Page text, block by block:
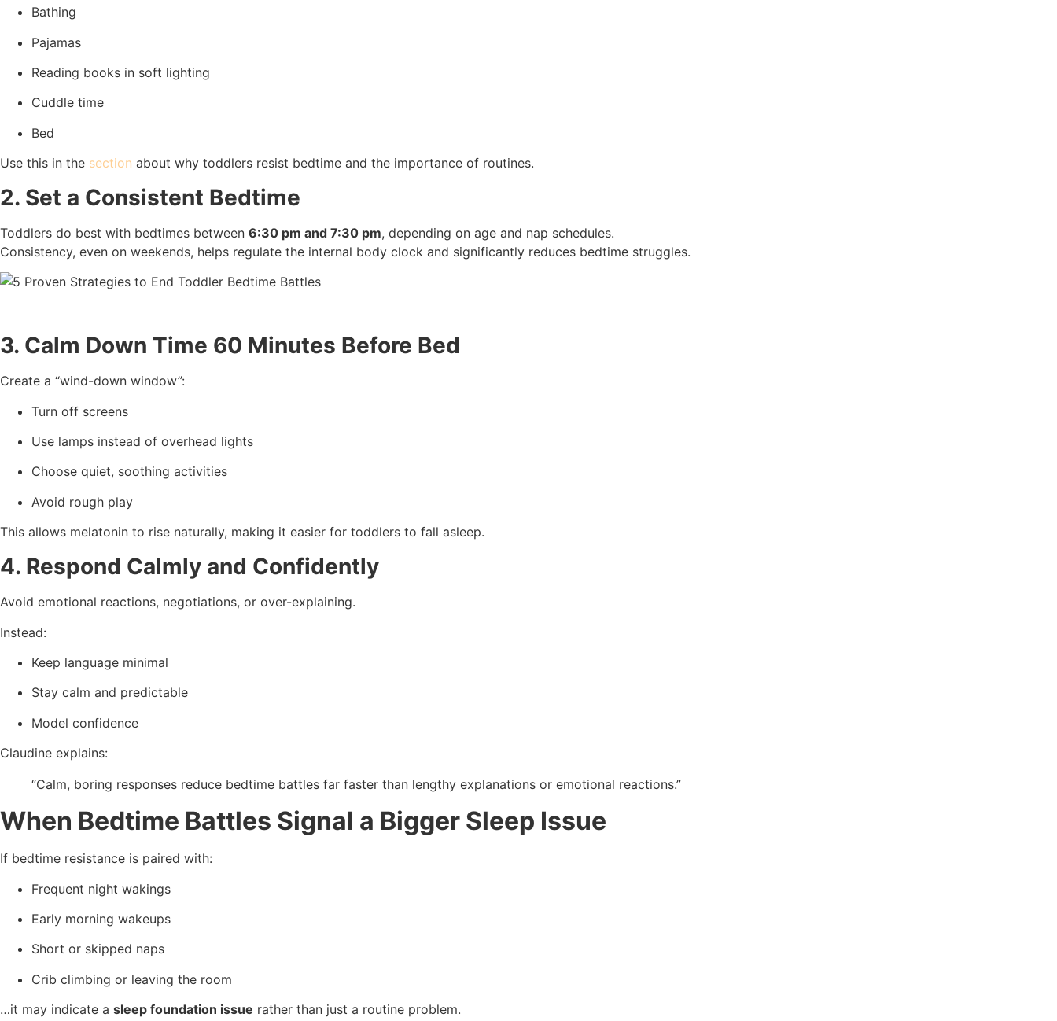
Bathing
Pajamas
Reading books in soft lighting
Cuddle time
Bed
Use this in the section about why toddlers resist bedtime and the importance of routines.
2. Set a Consistent Bedtime
Toddlers do best with bedtimes between 6:30 pm and 7:30 pm, depending on age and nap schedules.
Consistency, even on weekends, helps regulate the internal body clock and significantly reduces bedtime struggles.
3. Calm Down Time 60 Minutes Before Bed
Create a “wind-down window”:
Turn off screens
Use lamps instead of overhead lights
Choose quiet, soothing activities
Avoid rough play
This allows melatonin to rise naturally, making it easier for toddlers to fall asleep.
4. Respond Calmly and Confidently
Avoid emotional reactions, negotiations, or over-explaining.
Instead:
Keep language minimal
Stay calm and predictable
Model confidence
Claudine explains:
“Calm, boring responses reduce bedtime battles far faster than lengthy explanations or emotional reactions.”
When Bedtime Battles Signal a Bigger Sleep Issue
If bedtime resistance is paired with:
Frequent night wakings
Early morning wakeups
Short or skipped naps
Crib climbing or leaving the room
…it may indicate a sleep foundation issue rather than just a routine problem.